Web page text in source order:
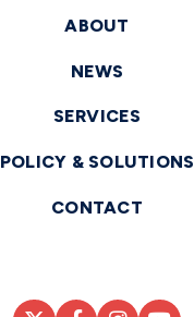
ABOUT
NEWS
SERVICES
POLICY & SOLUTIONS
CONTACT